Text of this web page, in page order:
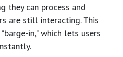
they can process and
are still interacting. This
in," which lets users